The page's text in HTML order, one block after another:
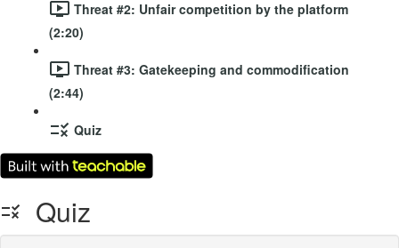
Threat #2: Unfair competition by the platform
(2:20)
Threat #3: Gatekeeping and commodification
(2:44)
Quiz
Quiz